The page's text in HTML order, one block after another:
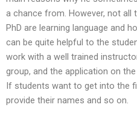
a chance from. However, not all
PhD are learning language and
can be quite helpful to the
work with a well trained
group, and the application on
If students want to get into the
provide their names and so on.